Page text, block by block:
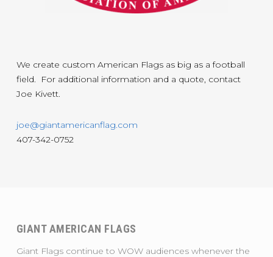
We create custom American Flags as big as a football
field. For additional information and a quote, contact
Joe Kivett.
joe@giantamericanflag.com
407-342-0752
GIANT AMERICAN FLAGS
Giant Flags continue to WOW audiences whenever the